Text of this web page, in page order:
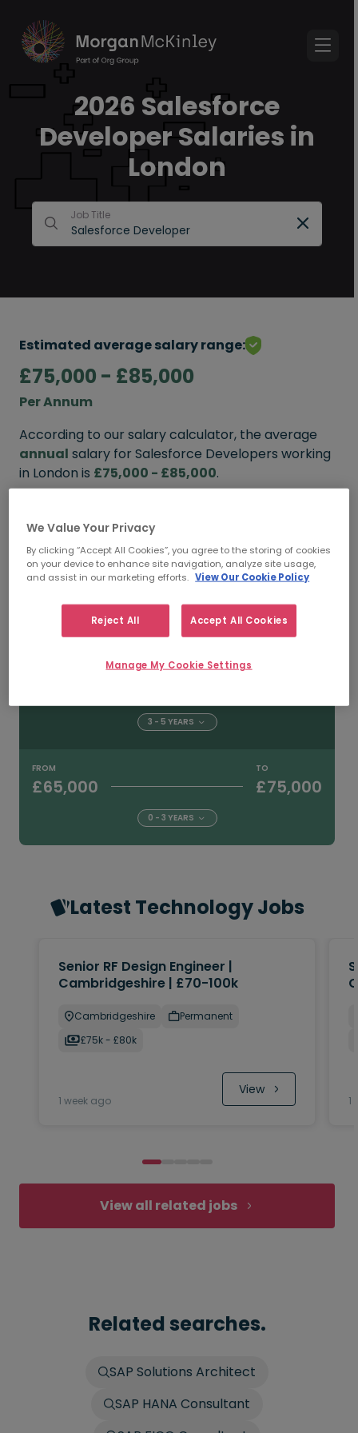
2026 Salesforce
Developer Salaries in
London
Job Title
Estimated average salary range:
£75,000 - £85,000
Per Annum
According to our salary calculator, the average
annual salary for Salesforce Developers working
in London is £75,000 - £85,000.
FROM TO
5+ YEARS
3 - 5 YEARS
FROM
£65,000
TO
£75,000
0 - 3 YEARS
Latest Technology Jobs
Senior RF Design Engineer |
Cambridgeshire | £70-100k
Cambridgeshire
Permanent
£75k - £80k
1 week ago
View
1
View all related jobs
Related searches.
SAP Solutions Architect
SAP HANA Consultant
We Value Your Privacy
By clicking “Accept All Cookies”, you agree to the storing of cookies
on your device to enhance site navigation, analyze site usage,
and assist in our marketing efforts. View Our Cookie Policy
Reject All Accept All Cookies
Manage My Cookie Settings